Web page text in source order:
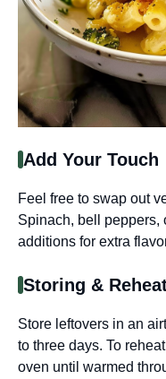
Add Your Touch
Feel free to swap out
Spinach, bell peppers,
additions for extra
Storing &
Store leftovers in an
to three days. To
oven until warmed